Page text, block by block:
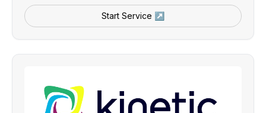
Start Service ↗